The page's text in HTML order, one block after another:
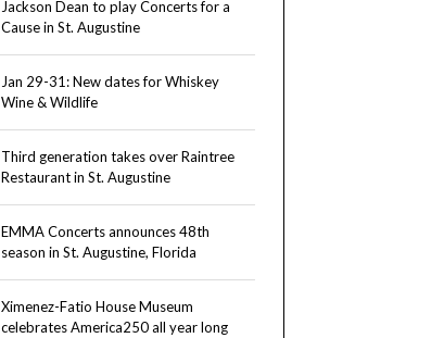
Jackson Dean to play Concerts for a
Cause in St. Augustine
Jan 29-31: New dates for Whiskey
Wine & Wildlife
Third generation takes over Raintree
Restaurant in St. Augustine
EMMA Concerts announces 48th
season in St. Augustine, Florida
Ximenez-Fatio House Museum
celebrates America250 all year long